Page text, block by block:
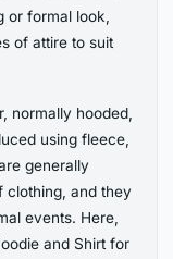
or formal look,
of attire to suit
normally hooded,
using fleece,
generally
clothing, and they
events. Here,
and Shirt for